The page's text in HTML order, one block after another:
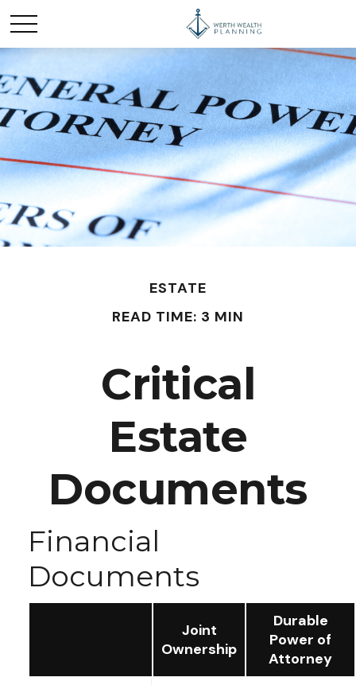
ESTATE
READ TIME: 3 MIN
Critical
Estate
Documents
Financial
Documents
Joint
Ownership
Durable
Power of
Attorney